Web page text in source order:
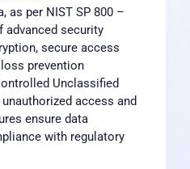
as per NIST SP 800 –
advanced security
secure access
prevention
Unclassified
access and
ensure data
with regulatory